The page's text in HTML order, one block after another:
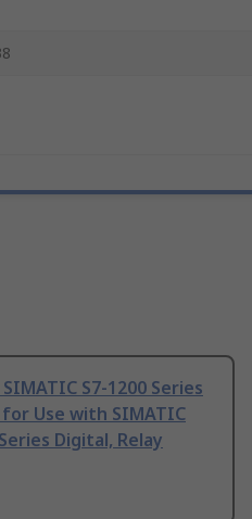
S7-1200 Series
for Use with SIMATIC
Digital, Relay